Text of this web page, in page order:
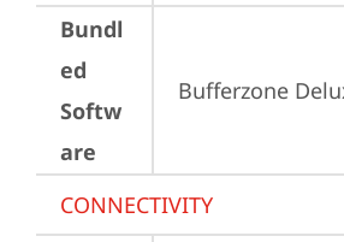
Bundl
ed
Softw
are
Bufferzone
CONNECTIVITY